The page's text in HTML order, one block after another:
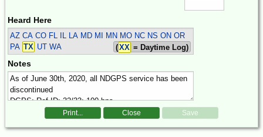
Heard Here
AZ CA CO FL IL LA MD MI MN MO NC NS ON OR
PA TX UT WA (XX = Daytime Log)
Notes
Print... Close Save